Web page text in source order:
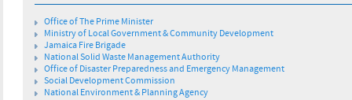
Office of The Prime Minister
Ministry of Local Government & Community Development
Jamaica Fire Brigade
National Solid Waste Management Authority
Office of Disaster Preparedness and Emergency Management
Social Development Commission
National Environment & Planning Agency